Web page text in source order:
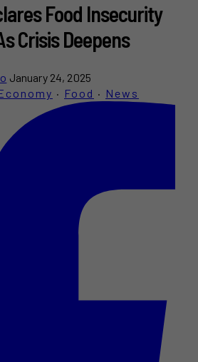
Food Insecurity
Crisis Deepens
January 24, 2025
· Food · News